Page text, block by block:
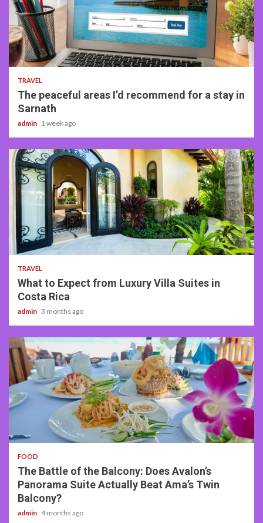
4 min read
TRAVEL
The peaceful areas I’d recommend for a stay in
Sarnath
admin 1 week ago
5 min read
TRAVEL
What to Expect from Luxury Villa Suites in
Costa Rica
admin 3 months ago
3 min read
FOOD
The Battle of the Balcony: Does Avalon’s
Panorama Suite Actually Beat Ama’s Twin
Balcony?
admin 4 months ago